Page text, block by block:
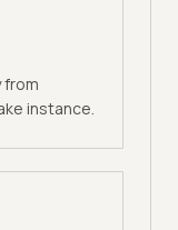
from
instance.